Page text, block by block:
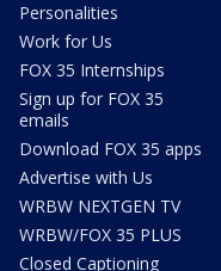
Personalities
Work for Us
FOX 35 Internships
Sign up for FOX 35
emails
Download FOX 35 apps
Advertise with Us
WRBW NEXTGEN TV
WRBW/FOX 35 PLUS
Closed Captioning